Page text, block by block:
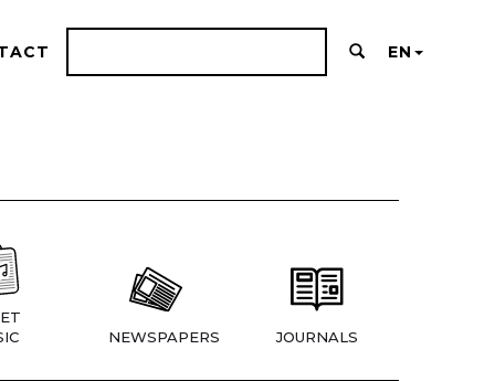
EN
NEWSPAPERS JOURNALS